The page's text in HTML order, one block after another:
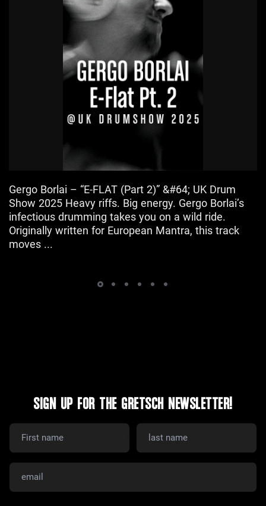
Gergo Borlai – “E-FLAT (Part 2)” &#64; UK Drum
Show 2025 Heavy riffs. Big energy. Gergo Borlai’s
infectious drumming takes you on a wild ride.
Originally written for European Mantra, this track
moves ...
SIGN UP FOR THE GRETSCH NEWSLETTER!